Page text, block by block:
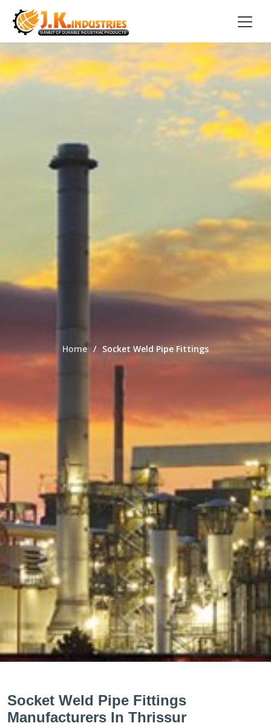
Home Socket Weld Pipe Fittings
Socket Weld Pipe Fittings
Manufacturers In Thrissur